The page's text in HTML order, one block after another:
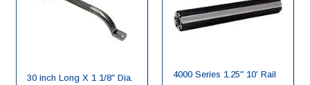
30 inch Long X 1 1/8″ Dia.
4000 Series 1.25″ 10′ Rail